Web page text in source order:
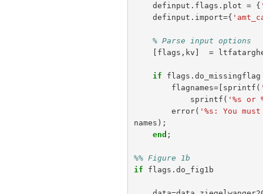
definput . flags . plot = {
definput . import={
% Parse input options
[ flags , kv ] =
if flags . do_missingflag
flagnames=[ sprintf (
sprintf ( '%s or
error( '%s: You
names );
end ;
%% Figure 1b
if
flags . do_fig1b